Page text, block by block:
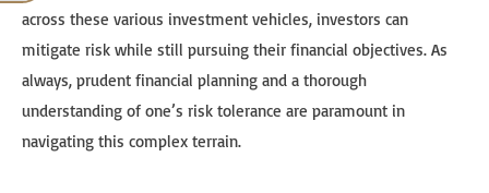
across these various investment vehicles, investors can
mitigate risk while still pursuing their financial objectives. As
always, prudent financial planning and a thorough
understanding of one’s risk tolerance are paramount in
navigating this complex terrain.